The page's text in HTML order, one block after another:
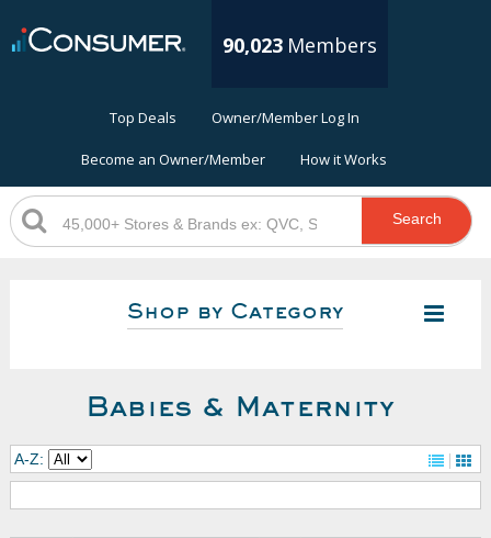
90,023 Members
Top Deals Owner/Member Log In
Become an Owner/Member How it Works
Search
Shop by Category
Babies & Maternity
A-Z: